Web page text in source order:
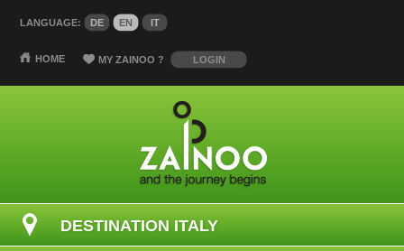
LANGUAGE: DE EN IT
HOME MY ZAINOO? LOGIN
DESTINATION ITALY